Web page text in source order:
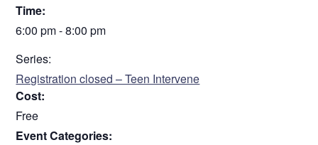
Time:
6:00 pm - 8:00 pm
Series:
Registration closed – Teen Intervene
Cost:
Free
Event Categories: